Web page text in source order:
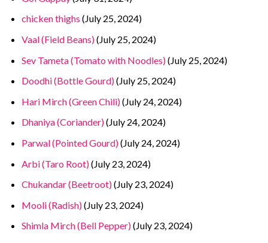
chicken thighs (July 25, 2024)
Vaal (Field Beans)(July 25, 2024)
Sev Tameta (Tomato with Noodles)(July 25, 2024)
Doodhi (Bottle Gourd)(July 25, 2024)
Hari Mirch (Green Chili)(July 24, 2024)
Dhaniya (Coriander)(July 24, 2024)
Parwal (Pointed Gourd)(July 24, 2024)
Arbi (Taro Root)(July 23, 2024)
Chukandar (Beetroot)(July 23, 2024)
Mooli (Radish)(July 23, 2024)
Shimla Mirch (Bell Pepper)(July 23, 2024)